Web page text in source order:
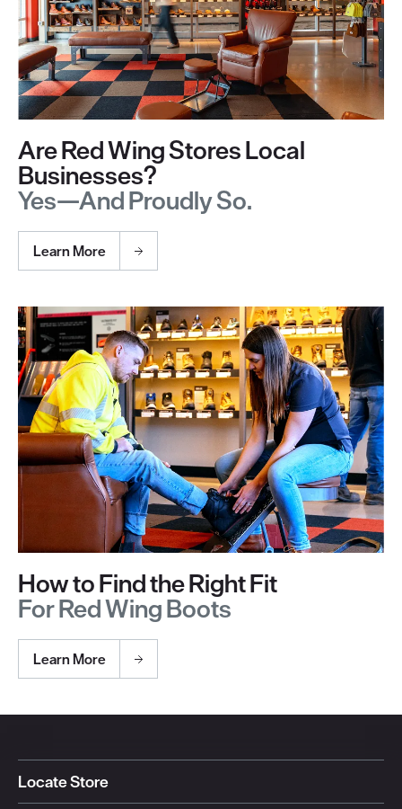
Are Red Wing Stores Local
Businesses?
Yes—And Proudly So.
Learn More
How to Find the Right Fit
For Red Wing Boots
Learn More
Locate Store